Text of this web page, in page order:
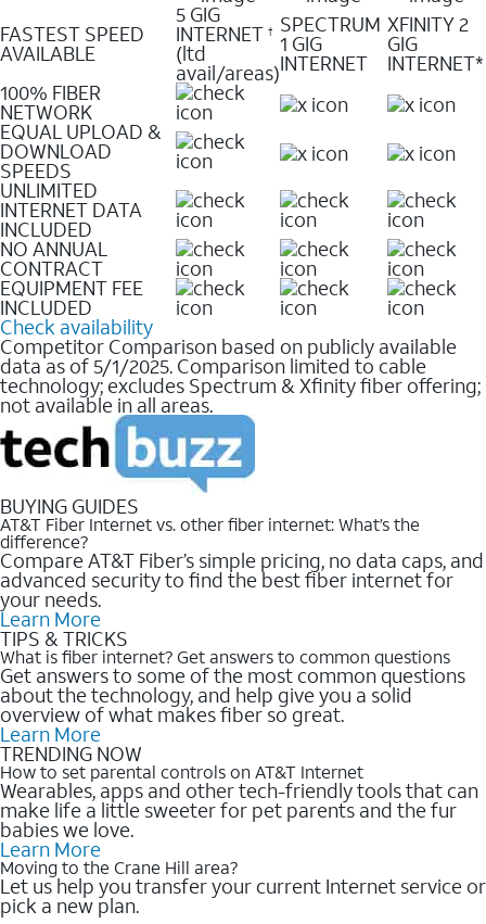
FASTEST SPEED
AVAILABLE
5 GIG
INTERNET †
(ltd
avail/areas)
SPECTRUM
1 GIG
INTERNET
XFINITY 2
GIG
INTERNET*
100% FIBER
NETWORK
EQUAL UPLOAD &
DOWNLOAD
SPEEDS
UNLIMITED
INTERNET DATA
INCLUDED
NO ANNUAL
CONTRACT
EQUIPMENT FEE
INCLUDED
Check availability
Competitor Comparison based on publicly available
data as of 5/1/2025. Comparison limited to cable
technology; excludes Spectrum & Xfinity fiber offering;
not available in all areas.
BUYING GUIDES
AT&T Fiber Internet vs. other fiber internet: What’s the
difference?
Compare AT&T Fiber’s simple pricing, no data caps, and
advanced security to find the best fiber internet for
your needs.
Learn More
TIPS & TRICKS
What is fiber internet? Get answers to common questions
Get answers to some of the most common questions
about the technology, and help give you a solid
overview of what makes fiber so great.
Learn More
TRENDING NOW
How to set parental controls on AT&T Internet
Wearables, apps and other tech-friendly tools that can
make life a little sweeter for pet parents and the fur
babies we love.
Learn More
Moving to the Crane Hill area?
Let us help you transfer your current Internet service or
pick a new plan.